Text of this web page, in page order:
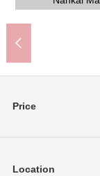
Price
Location